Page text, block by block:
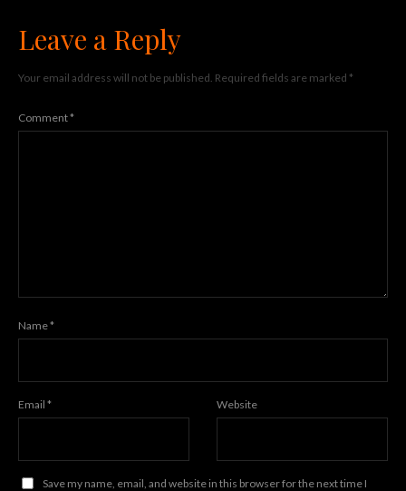
Leave a Reply
Your email address will not be published. Required fields are marked *
Comment*
Name*
Email * Website
Save my name, email, and website in this browser for the next time I